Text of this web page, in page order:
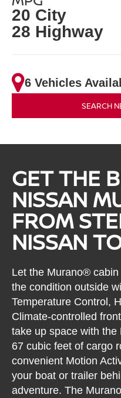
20 City
28 Highway
6 Vehicles
SEARCH
GET THE
NISSAN
FROM
NISSAN
Let the Murano®
the condition outside
Temperature Control,
Climate-controlled
take up space with
67 cubic feet of cargo
convenient Motion
your boat or trailer
adventure. The